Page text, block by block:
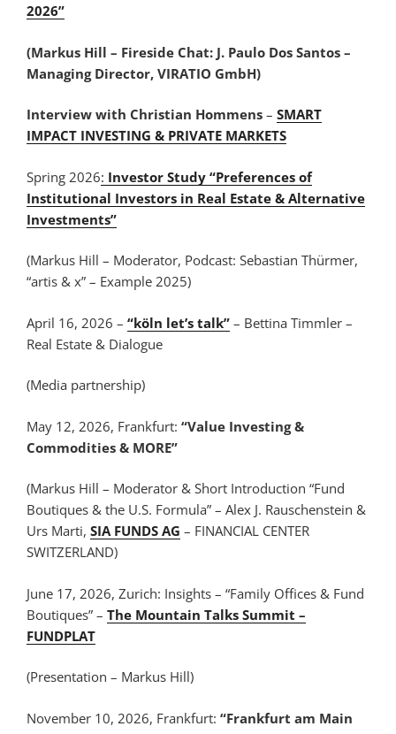
2026”
(Markus Hill – Fireside Chat: J. Paulo Dos Santos –
Managing Director, VIRATIO GmbH)
Interview with Christian Hommens – SMART
IMPACT INVESTING & PRIVATE MARKETS
Spring 2026: Investor Study “Preferences of
Institutional Investors in Real Estate & Alternative
Investments”
(Markus Hill – Moderator, Podcast: Sebastian Thürmer,
“artis & x” – Example 2025)
April 16, 2026 – “köln let’s talk” – Bettina Timmler –
Real Estate & Dialogue
(Media partnership)
May 12, 2026, Frankfurt: “Value Investing &
Commodities & MORE”
(Markus Hill – Moderator & Short Introduction “Fund
Boutiques & the U.S. Formula” – Alex J. Rauschenstein &
Urs Marti, SIA FUNDS AG – FINANCIAL CENTER
SWITZERLAND)
June 17, 2026, Zurich: Insights – “Family Offices & Fund
Boutiques” – The Mountain Talks Summit –
FUNDPLAT
(Presentation – Markus Hill)
November 10, 2026, Frankfurt: “Frankfurt am Main